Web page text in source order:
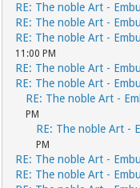
RE: The noble Art -
RE: The noble Art -
RE: The noble Art -
11:00 PM
RE: The noble Art -
RE: The noble Art -
RE: The noble Art -
PM
RE: The noble Art -
PM
RE: The noble Art -
RE: The noble Art -